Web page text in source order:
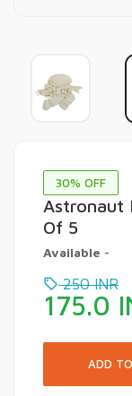
30% OFF
Astronaut
Of 5
Available -
250INR
175.0